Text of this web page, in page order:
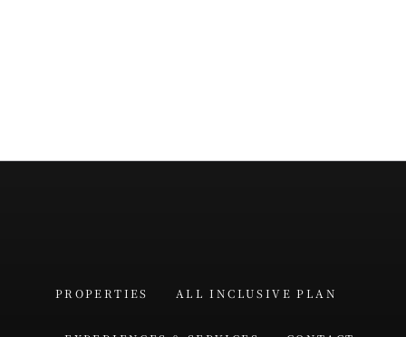
PROPERTIES ALL INCLUSIVE PLAN